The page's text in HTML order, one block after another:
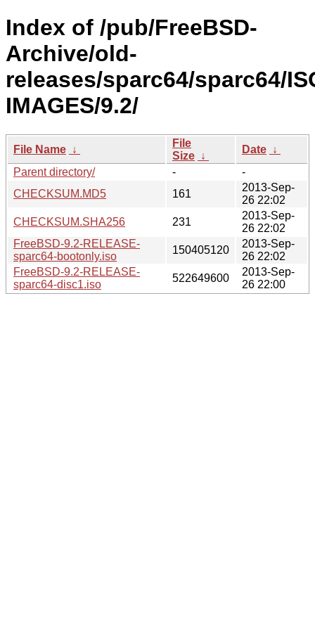
Index of /pub/FreeBSD-
Archive/old-
releases/sparc64/sparc64/
IMAGES/9.2/
File Name ↓
File
Size ↓
Date ↓
Parent directory/
-
-
CHECKSUM.MD5
161
2013-Sep-
26 22:02
CHECKSUM.SHA256
231
2013-Sep-
26 22:02
FreeBSD-9.2-RELEASE-
sparc64-bootonly.iso
150405120
2013-Sep-
26 22:02
FreeBSD-9.2-RELEASE-
sparc64-disc1.iso
522649600
2013-Sep-
26 22:00